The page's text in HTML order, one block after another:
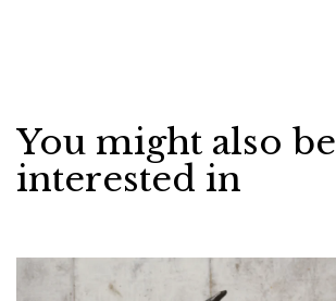
You might also be
interested in